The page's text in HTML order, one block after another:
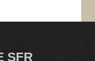
SFR